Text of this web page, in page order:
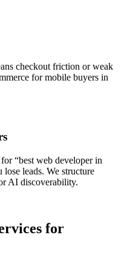
checkout friction or weak
for mobile buyers in
“best web developer in
leads. We structure
AI discoverability.
for